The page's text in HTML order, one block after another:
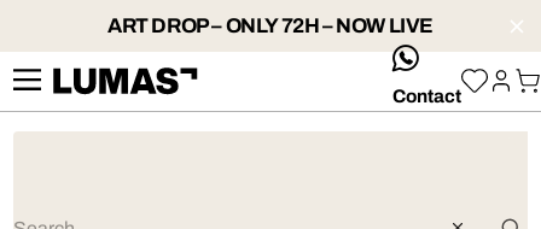
ART DROP – ONLY 72H – NOW LIVE
whatsApp
Contact